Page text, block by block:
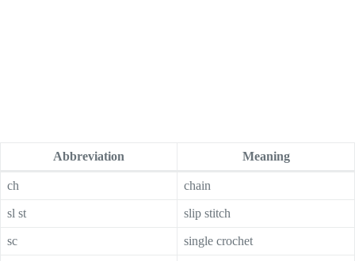
Abbreviation Meaning
ch chain
sl st slip stitch
sc single crochet